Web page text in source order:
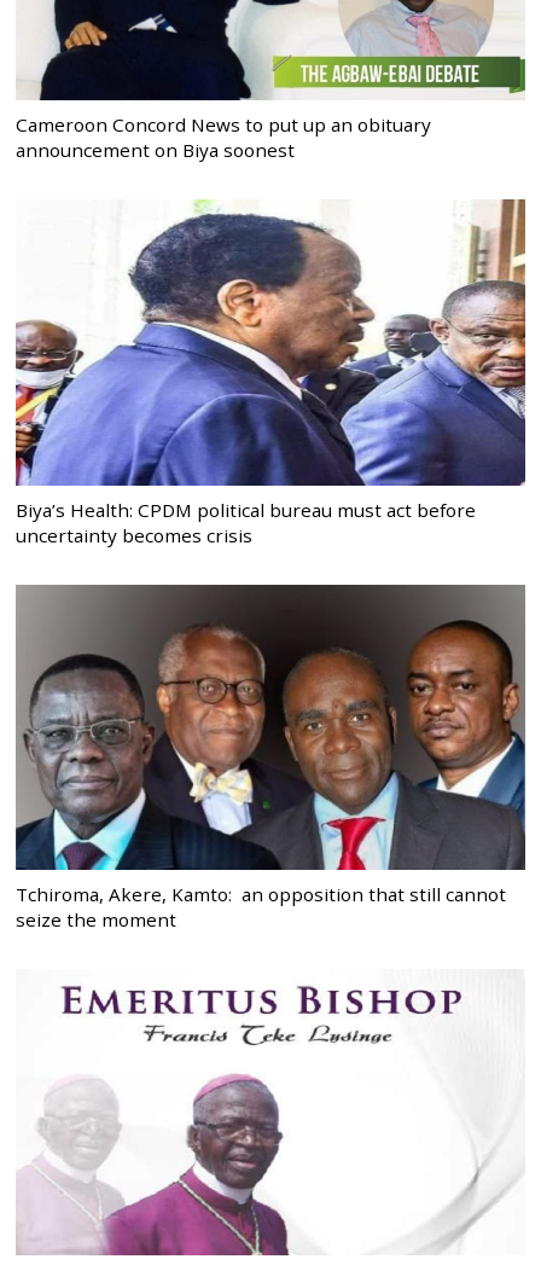
Cameroon Concord News to put up an obituary
announcement on Biya soonest
Biya’s Health: CPDM political bureau must act before
uncertainty becomes crisis
Tchiroma, Akere, Kamto: an opposition that still cannot
seize the moment